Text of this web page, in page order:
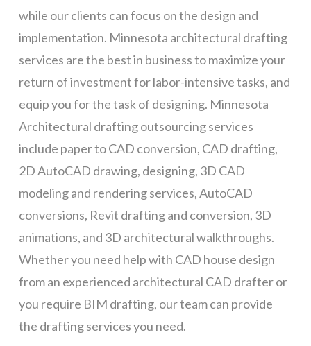
while our clients can focus on the design and
implementation. Minnesota architectural drafting
services are the best in business to maximize your
return of investment for labor-intensive tasks, and
equip you for the task of designing. Minnesota
Architectural drafting outsourcing services
include paper to CAD conversion, CAD drafting,
2D AutoCAD drawing, designing, 3D CAD
modeling and rendering services, AutoCAD
conversions, Revit drafting and conversion, 3D
animations, and 3D architectural walkthroughs.
Whether you need help with CAD house design
from an experienced architectural CAD drafter or
you require BIM drafting, our team can provide
the drafting services you need.